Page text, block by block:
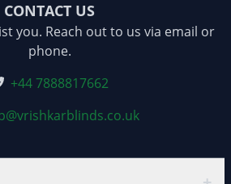
CONTACT US
you. Reach out to us via email or
phone.
+44 7888817662